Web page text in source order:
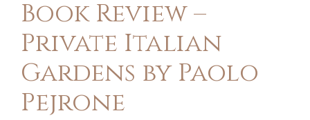
Book Review –
Private Italian
Gardens by Paolo
Pejrone